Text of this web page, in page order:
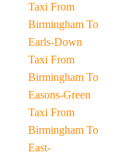
Taxi From
Birmingham To
Earls-Down
Taxi From
Birmingham To
Easons-Green
Taxi From
Birmingham To
East-